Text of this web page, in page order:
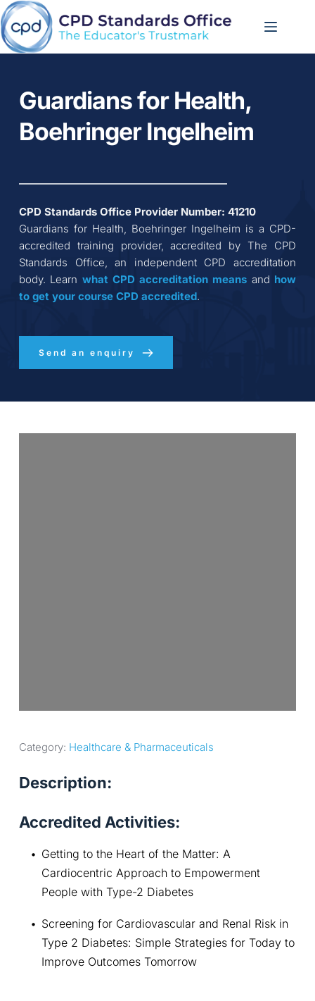
Skip
to
content
Guardians for Health,
Boehringer Ingelheim
CPD Standards Office Provider Number: 41210
Guardians for Health, Boehringer Ingelheim is a CPD-
accredited training provider, accredited by The CPD
Standards Office, an independent CPD accreditation
body. Learn what CPD accreditation means and how
to get your course CPD accredited.
Send an enquiry
Category: Healthcare & Pharmaceuticals
Description:
Accredited Activities:
Getting to the Heart of the Matter: A
Cardiocentric Approach to Empowerment
People with Type-2 Diabetes
Screening for Cardiovascular and Renal Risk in
Type 2 Diabetes: Simple Strategies for Today to
Improve Outcomes Tomorrow